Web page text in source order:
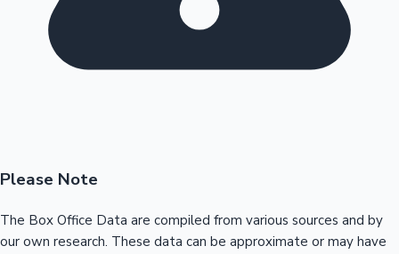
Please Note
The Box Office Data are compiled from various sources and by
our own research. These data can be approximate or may have